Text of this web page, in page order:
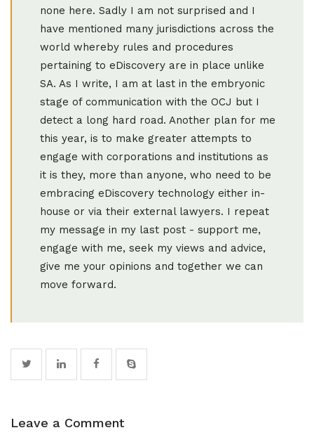
none here. Sadly I am not surprised and I
have mentioned many jurisdictions across the
world whereby rules and procedures
pertaining to eDiscovery are in place unlike
SA. As I write, I am at last in the embryonic
stage of communication with the OCJ but I
detect a long hard road. Another plan for me
this year, is to make greater attempts to
engage with corporations and institutions as
it is they, more than anyone, who need to be
embracing eDiscovery technology either in-
house or via their external lawyers. I repeat
my message in my last post - support me,
engage with me, seek my views and advice,
give me your opinions and together we can
move forward.
Leave a Comment